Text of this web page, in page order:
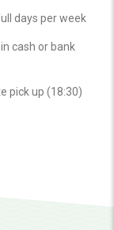
days per week
cash or bank
pick up (18:30)